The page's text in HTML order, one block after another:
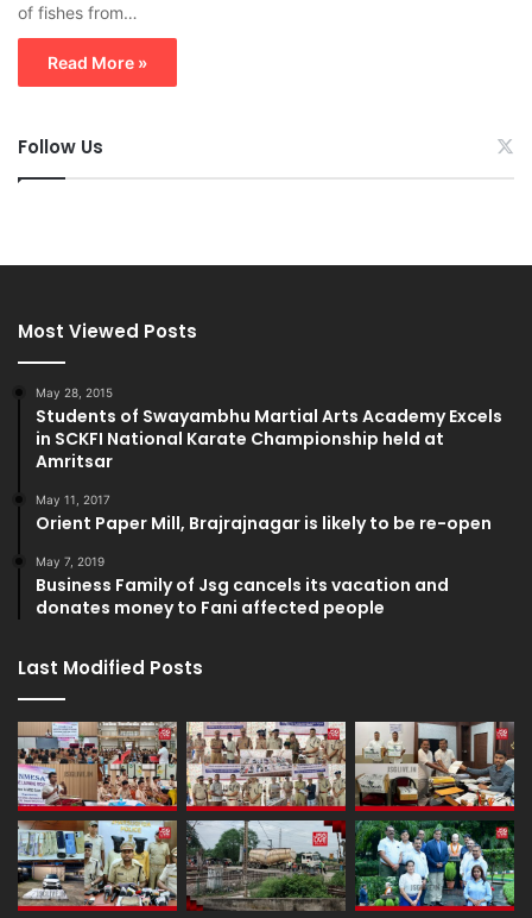
of fishes from…
Read More »
Follow Us
Most Viewed Posts
May 28, 2015
Students of Swayambhu Martial Arts Academy Excels
in SCKFI National Karate Championship held at
Amritsar
May 11, 2017
Orient Paper Mill, Brajrajnagar is likely to be re-open
May 7, 2019
Business Family of Jsg cancels its vacation and
donates money to Fani affected people
Last Modified Posts